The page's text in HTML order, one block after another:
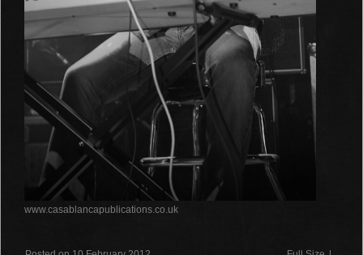
www.casablancapublications.co.uk